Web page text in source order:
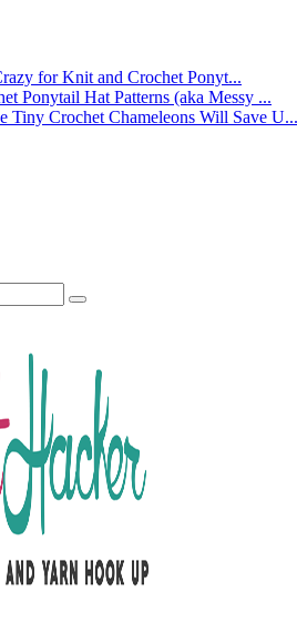
for Knit and Crochet Ponyt...
Ponytail Hat Patterns (aka Messy ...
Tiny Crochet Chameleons Will Save U...